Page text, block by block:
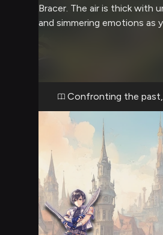
Bracer. The air is thick with
and simmering emotions as
determination, his posture
prepared for whatever may
confrontation promises to
wills, with the potential to
further fracture your
relationship.
Confronting the past,